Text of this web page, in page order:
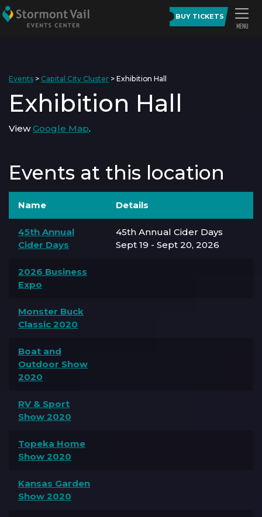
BUY TICKETS
Events > Capital City Cluster > Exhibition Hall
Exhibition Hall
ViewGoogle Map.
Events at this location
Name Details
45th Annual
Cider Days
45th Annual Cider Days
Sept 19 - Sept 20, 2026
2026 Business
Expo
Monster Buck
Classic 2020
Boat and
Outdoor Show
2020
RV & Sport
Show 2020
Topeka Home
Show 2020
Kansas Garden
Show 2020